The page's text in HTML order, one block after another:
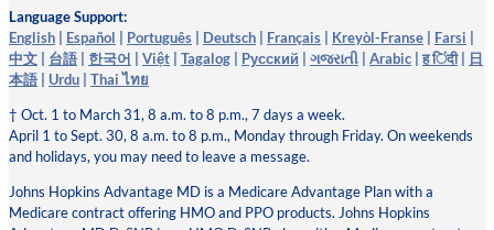
Language Support:
English
Español Português Deutsch Français Kreyòl-Franse Farsi
中文
台語 한국어 Việt Tagalog Pусский ગજરાતી Arabic ह िंदी|
日
本語
Urdu
Thai ไทย
† Oct. 1 to March 31, 8 a.m. to 8 p.m., 7 days a week.
April 1 to Sept. 30, 8 a.m. to 8 p.m., Monday through Friday. On weekends
and holidays, you may need to leave a message.
Johns Hopkins Advantage MD is a Medicare Advantage Plan with a
Medicare contract offering HMO and PPO products. Johns Hopkins